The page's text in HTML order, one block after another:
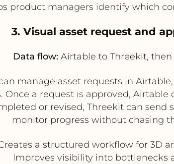
product managers identify which
3. Visual asset request and
Data flow: Airtable to Threekit,
manage asset requests in
Once a request is approved,
or revised, Threekit can
monitor progress without chasing
a structured workflow for 3D
Improves visibility into bottlenecks